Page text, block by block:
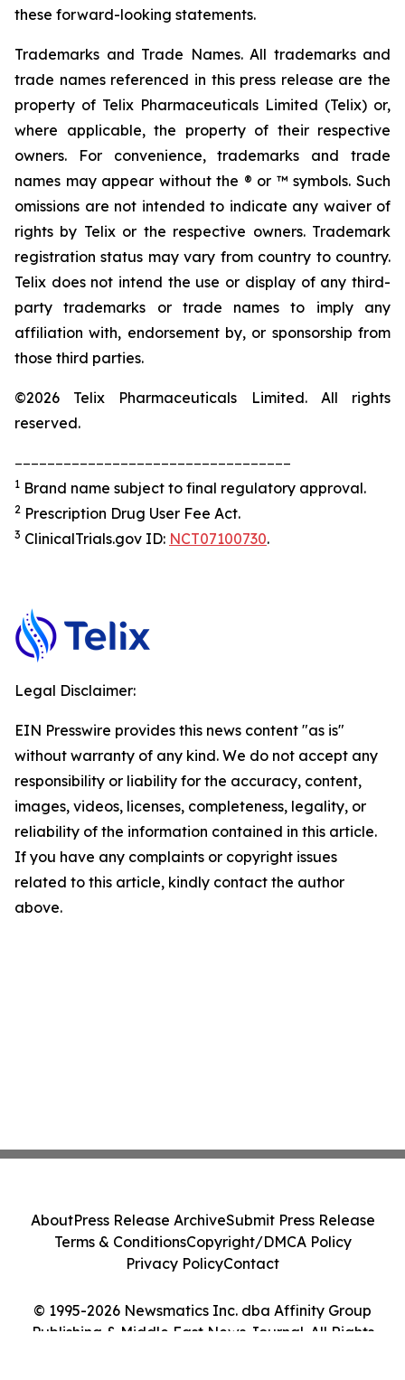
these forward-looking statements.
Trademarks and Trade Names. All trademarks and
trade names referenced in this press release are the
property of Telix Pharmaceuticals Limited (Telix) or,
where applicable, the property of their respective
owners. For convenience, trademarks and trade
names may appear without the ® or ™ symbols. Such
omissions are not intended to indicate any waiver of
rights by Telix or the respective owners. Trademark
registration status may vary from country to country.
Telix does not intend the use or display of any third-
party trademarks or trade names to imply any
affiliation with, endorsement by, or sponsorship from
those third parties.
©2026 Telix Pharmaceuticals Limited. All rights
reserved.
1 Brand name subject to final regulatory approval.
2 Prescription Drug User Fee Act.
3 ClinicalTrials.gov ID: NCT07100730.
Legal Disclaimer:
EIN Presswire provides this news content "as is"
without warranty of any kind. We do not accept any
responsibility or liability for the accuracy, content,
images, videos, licenses, completeness, legality, or
reliability of the information contained in this article.
If you have any complaints or copyright issues
related to this article, kindly contact the author
above.
© 1995-2026 Newsmatics Inc. dba Affinity Group
Publishing & Middle East News Journal. All Rights
AboutPress Release ArchiveSubmit Press Release
Terms & ConditionsCopyright/DMCA Policy
Privacy PolicyContact